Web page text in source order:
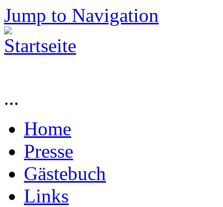
Jump to Navigation
...
Home
Presse
Gästebuch
Links